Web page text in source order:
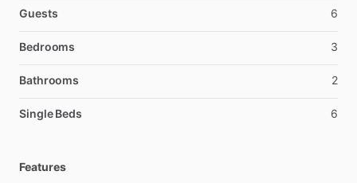
Guests 6
Bedrooms 3
Bathrooms 2
Single Beds 6
Features